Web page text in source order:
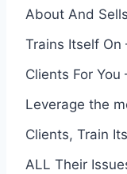
About And
Trains Itself
Clients For
Leverage the
Clients, Train
ALL Their